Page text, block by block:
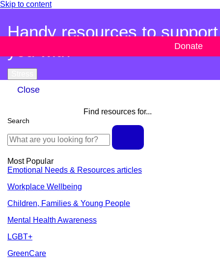
Skip to content
Donate
Handy resources to support
Close
Find resources for...
Search
Most Popular
Emotional Needs & Resources articles
Workplace Wellbeing
Children, Families & Young People
Mental Health Awareness
LGBT+
GreenCare